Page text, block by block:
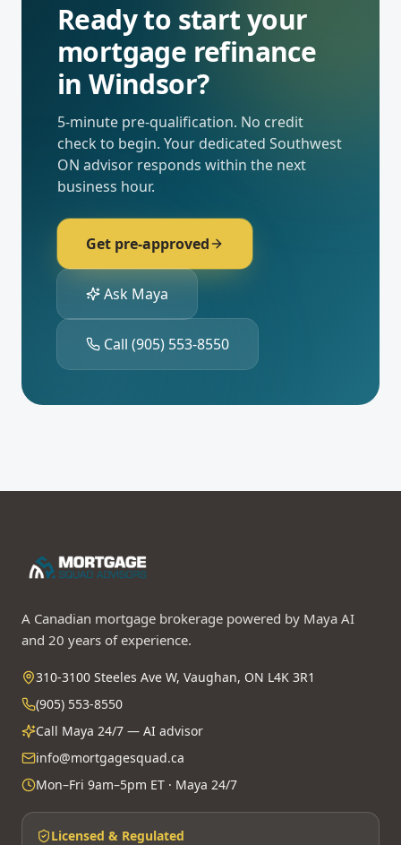
Ready to start your
mortgage refinance
inWindsor?
5-minute pre-qualification. No credit
check to begin. Your dedicated Southwest
ON advisor responds within the next
business hour.
Get pre-approved
Ask Maya
Call (905) 553-8550
A Canadian mortgage brokerage powered by Maya AI
and 20 years of experience.
310-3100 Steeles Ave W, Vaughan, ON L4K 3R1
(905) 553-8550
Call Maya 24/7 — AI advisor
info@mortgagesquad.ca
Mon–Fri 9am–5pm ET · Maya 24/7
Licensed & Regulated